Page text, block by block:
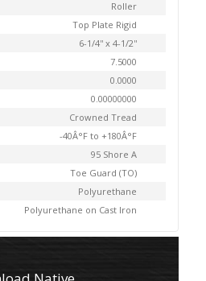
Roller
Top Plate Rigid
6-1/4'' x 4-1/2''
7.5000
0.0000
0.00000000
Crowned Tread
-40Â°F to +180Â°F
95 Shore A
Toe Guard (TO)
Polyurethane
Polyurethane on Cast Iron